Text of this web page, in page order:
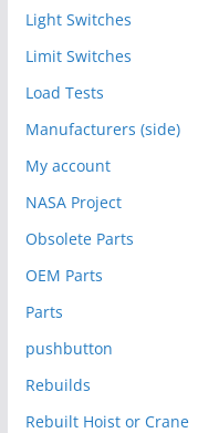
Light Switches
Limit Switches
Load Tests
Manufacturers (side)
My account
NASA Project
Obsolete Parts
OEM Parts
Parts
pushbutton
Rebuilds
Rebuilt Hoist or Crane